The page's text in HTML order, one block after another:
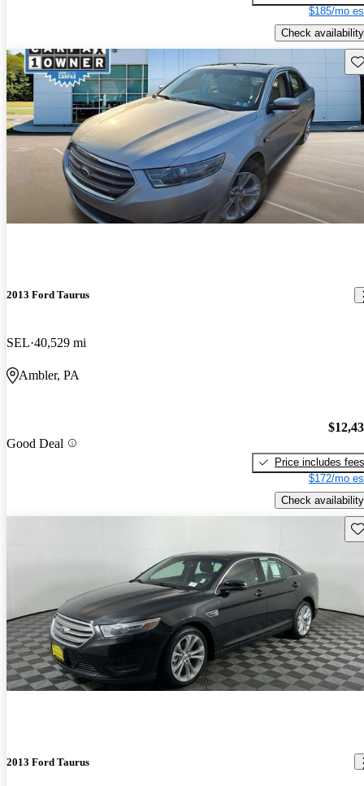
$185/mo
Check availability
2013 Ford Taurus
SEL 40,529 mi
Ambler, PA
Good Deal
Price includes fees
$172/mo
Check availability
2013 Ford Taurus